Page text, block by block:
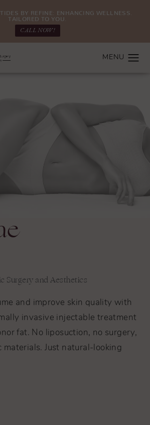
BY REFINE: ENHANCING WELLNESS.
TAILORED TO YOU.
CALL NOW!
Surgery and Aesthetics
and improve skin quality with
invasive injectable treatment
fat. No liposuction, no surgery,
materials. Just natural-looking